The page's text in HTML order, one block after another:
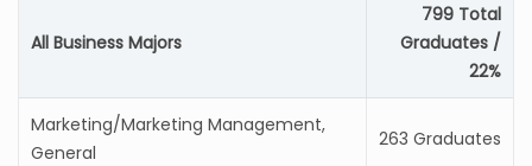
All Business Majors
799 Total
Graduates /
22%
Marketing/Marketing Management,
General
263 Graduates